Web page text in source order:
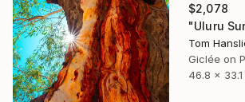
$2,078
Tom
Giclée on
46.8 x 33.1